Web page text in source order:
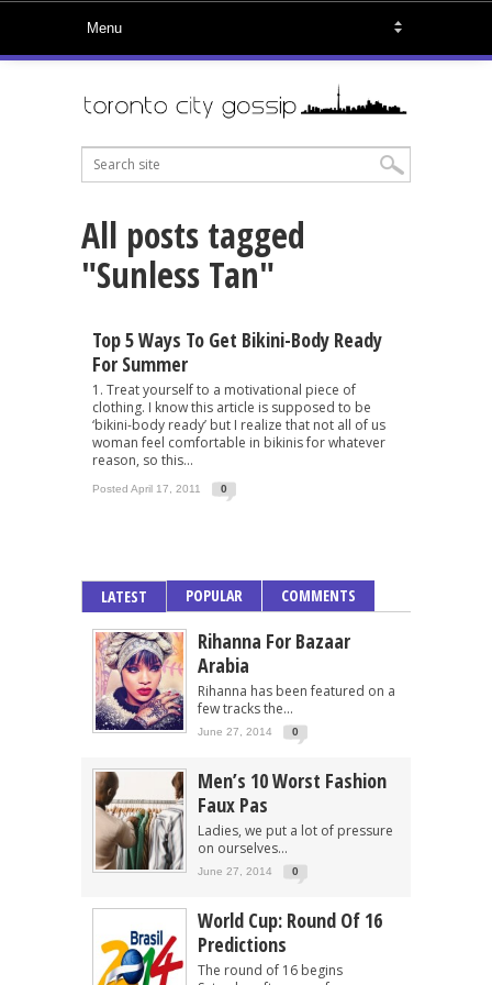
All posts tagged
"Sunless Tan"
Top 5 Ways To Get Bikini-Body Ready
For Summer
1. Treat yourself to a motivational piece of
clothing. I know this article is supposed to be
‘bikini-body ready’ but I realize that not all of us
woman feel comfortable in bikinis for whatever
reason, so this...
Posted April 17, 2011 0
LATEST POPULAR COMMENTS
Rihanna For Bazaar
Arabia
Rihanna has been featured on a
few tracks the...
June 27, 2014 0
Men’s 10 Worst Fashion
Faux Pas
Ladies, we put a lot of pressure
on ourselves...
June 27, 2014 0
World Cup: Round Of 16
Predictions
The round of 16 begins